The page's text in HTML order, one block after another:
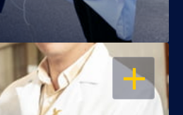
OPEN